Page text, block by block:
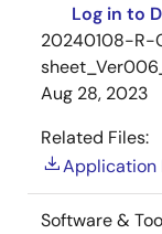
Log in to
20240108-R-
Aug 28, 2023
Related Files:
Application
Software &